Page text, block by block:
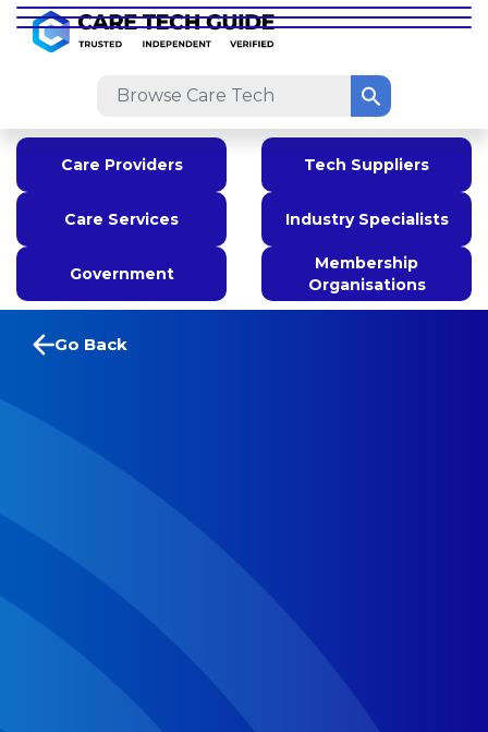
Care Providers Tech Suppliers
Care Services Industry Specialists
Government
Membership
Organisations
Go Back